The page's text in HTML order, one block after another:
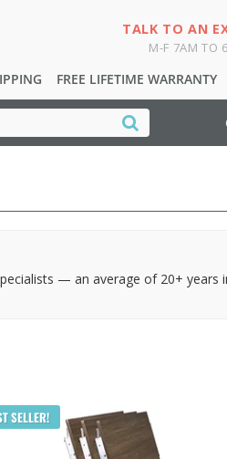
TALK TO AN
M-F 7AM TO
FREE LIFETIME WARRANTY
— an average of 20+ years
SELLER!